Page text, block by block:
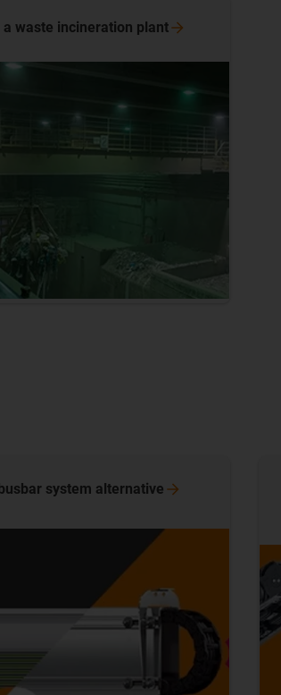
waste incineration plant
system alternative